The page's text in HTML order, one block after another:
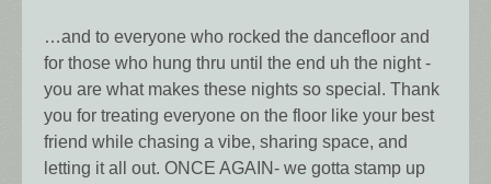
…and to everyone who rocked the dancefloor and
for those who hung thru until the end uh the night -
you are what makes these nights so special. Thank
you for treating everyone on the floor like your best
friend while chasing a vibe, sharing space, and
letting it all out. ONCE AGAIN- we gotta stamp up